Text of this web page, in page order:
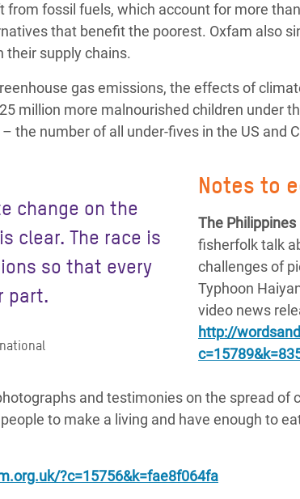
from fossil fuels, which account for more
that benefit the poorest. Oxfam also
their supply chains.
gas emissions, the effects of
million more malnourished children under
the number of all under-fives in the US and
change on the
clear. The race is
so that every
part.
Notes to
The Philippines
fisherfolk talk
challenges of
Typhoon
video news
http://
and testimonies on the spread of
to make a living and have enough to
?c=15756&k=fae8f064fa